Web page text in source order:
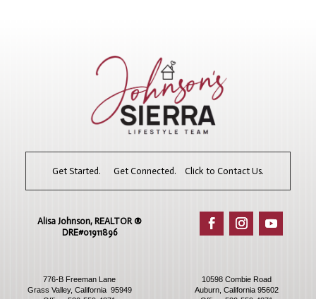
Get Started. Get Connected. Click to Contact Us.
Alisa Johnson, REALTOR ®​
DRE#01911896
776-B Freeman Lane
Grass Valley, California 95949
10598 Combie Road
Auburn, California 95602